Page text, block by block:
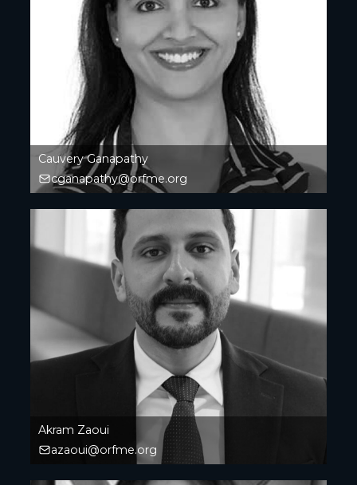
Cauvery Ganapathy
cganapathy@orfme.org
Akram Zaoui
azaoui@orfme.org